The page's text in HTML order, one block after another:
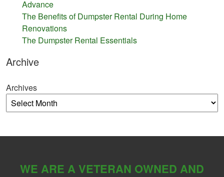
Advance
The Benefits of Dumpster Rental During Home
Renovations
The Dumpster Rental Essentials
Archive
Archives
WE ARE A VETERAN OWNED AND